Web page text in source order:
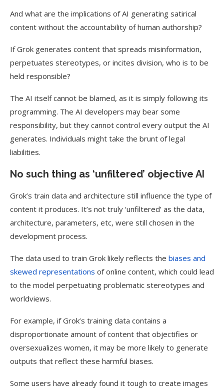
And what are the implications of AI generating satirical
content without the accountability of human authorship?
If Grok generates content that spreads misinformation,
perpetuates stereotypes, or incites division, who is to be
held responsible?
The AI itself cannot be blamed, as it is simply following its
programming. The AI developers may bear some
responsibility, but they cannot control every output the AI
generates. Individuals might take the brunt of legal
liabilities.
No such thing as ‘unfiltered’ objective AI
Grok’s train data and architecture still influence the type of
content it produces. It’s not truly ‘unfiltered’ as the data,
architecture, parameters, etc, were still chosen in the
development process.
The data used to train Grok likely reflects the biases and
skewed representations of online content, which could lead
to the model perpetuating problematic stereotypes and
worldviews.
For example, if Grok’s training data contains a
disproportionate amount of content that objectifies or
oversexualizes women, it may be more likely to generate
outputs that reflect these harmful biases.
Some users have already found it tough to create images